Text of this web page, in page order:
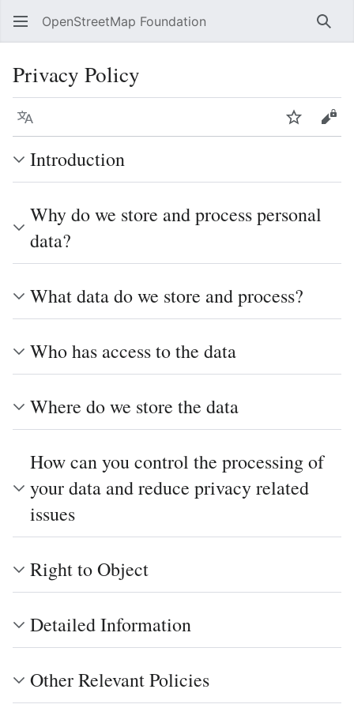
OpenStreetMap Foundation
Privacy Policy
Language Watch
Introduction
Why do we store and process personal
data?
What data do we store and process?
Who has access to the data
Where do we store the data
How can you control the processing of
your data and reduce privacy related
issues
Right to Object
Detailed Information
Other Relevant Policies